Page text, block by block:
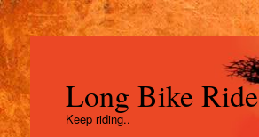
Long Bike Ride
Keep riding..